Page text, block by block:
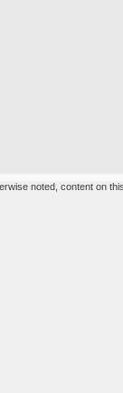
noted, content on